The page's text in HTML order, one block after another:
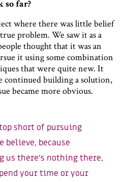
so far?
where there was little belief
problem. We saw it as a
thought that it was an
it using some combination
that were quite new. It
continued building a solution,
became more obvious.
short of pursuing
believe, because
us there’s nothing there,
your time or your